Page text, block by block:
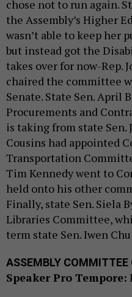
chose not to run again.
the Assembly’s Higher
wasn’t able to keep her
but instead got the
takes over for now-Rep.
chaired the committee
Senate. State Sen. April
Procurements and
is taking from state Sen.
Cousins had appointed
Transportation
Tim Kennedy went to
held onto his other
Finally, state Sen. Siela
Libraries Committee,
term state Sen. Iwen
ASSEMBLY COMMITTEE
Speaker Pro Tempore: